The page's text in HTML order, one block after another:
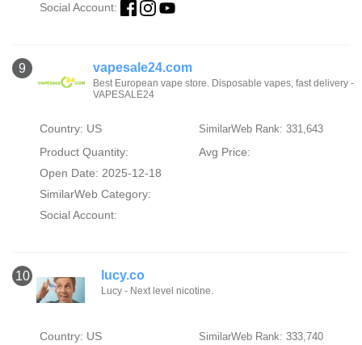
Social Account:
9 vapesale24.com
Best European vape store. Disposable vapes, fast delivery -
VAPESALE24
Country: US SimilarWeb Rank: 331,643
Product Quantity:
Avg Price:
Open Date: 2025-12-18
SimilarWeb Category:
Social Account:
10 lucy.co
Lucy - Next level nicotine.
Country: US SimilarWeb Rank: 333,740